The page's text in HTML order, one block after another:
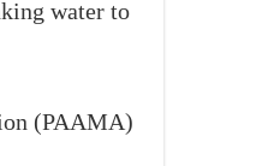
water to
(PAAMA)